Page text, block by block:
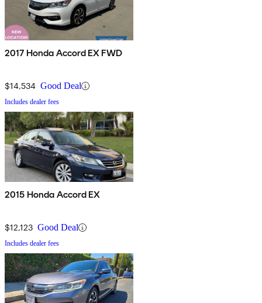
2017 Honda Accord EX FWD
$14,534 Good Deal
Includes dealer fees
2015 Honda Accord EX
$12,123 Good Deal
Includes dealer fees